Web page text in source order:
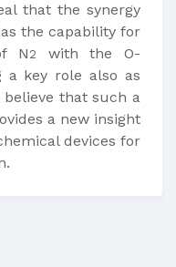
that the synergy
the capability for
N2
with the O-
a key role also as
that such a
a new insight
devices for